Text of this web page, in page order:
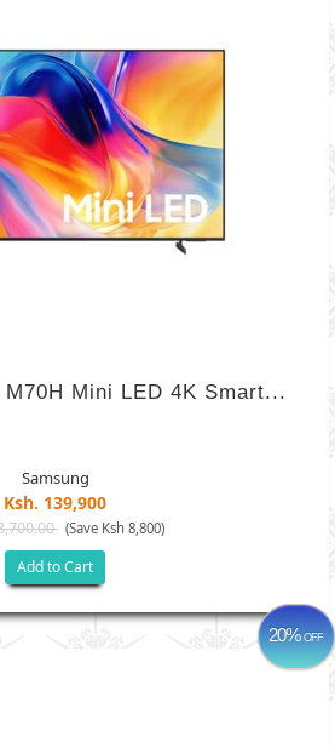
Mini LED 4K Smart...
Samsung
Ksh. 139,900
(Save Ksh 8,800)
Add to Cart
20%OFF